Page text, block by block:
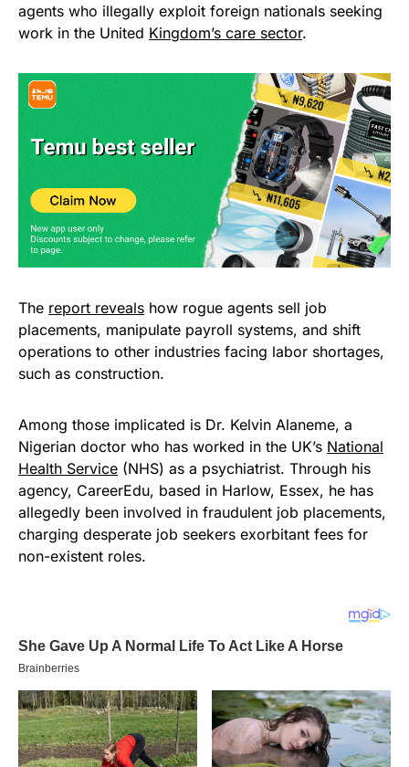
agents who illegally exploit foreign nationals seeking
work in the United Kingdom’s care sector.
The report reveals how rogue agents sell job
placements, manipulate payroll systems, and shift
operations to other industries facing labor shortages,
such as construction.
Among those implicated is Dr. Kelvin Alaneme, a
Nigerian doctor who has worked in the UK’s National
Health Service (NHS) as a psychiatrist. Through his
agency, CareerEdu, based in Harlow, Essex, he has
allegedly been involved in fraudulent job placements,
charging desperate job seekers exorbitant fees for
non-existent roles.